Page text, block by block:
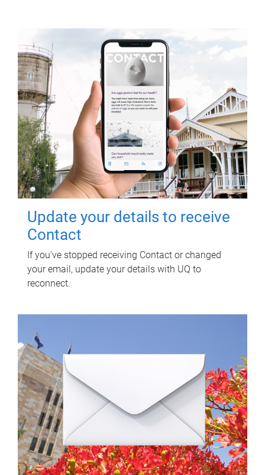
Update your details to receive
Contact
If you've stopped receiving Contact or changed
your email, update your details with UQ to
reconnect.